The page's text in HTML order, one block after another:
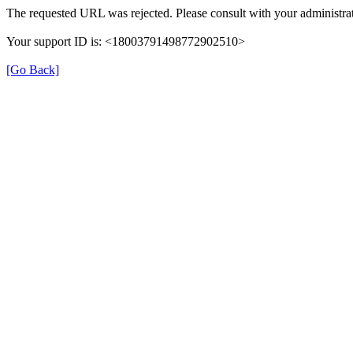
The requested URL was rejected. Please consult with your
Your support ID is: <18003791498772902510>
[Go Back]